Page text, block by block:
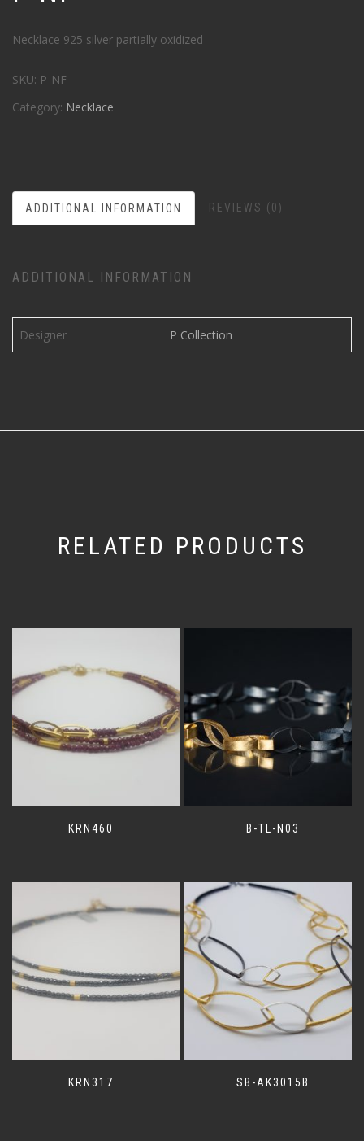
Necklace 925 silver partially oxidized
SKU: P-NF
Category: Necklace
ADDITIONAL INFORMATION REVIEWS (0)
ADDITIONAL INFORMATION
Designer P Collection
RELATED PRODUCTS
KRN460 B-TL-N03
KRN317 SB-AK3015B